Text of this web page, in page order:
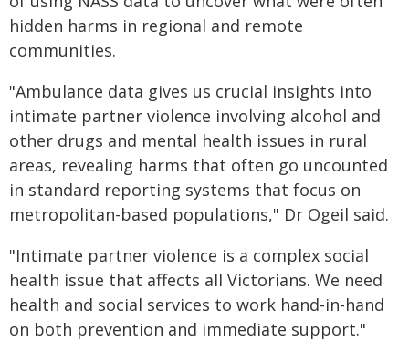
hidden harms in regional and remote
communities.
"Ambulance data gives us crucial insights into
intimate partner violence involving alcohol and
other drugs and mental health issues in rural
areas, revealing harms that often go uncounted
in standard reporting systems that focus on
metropolitan-based populations," Dr Ogeil said.
"Intimate partner violence is a complex social
health issue that affects all Victorians. We need
health and social services to work hand-in-hand
on both prevention and immediate support."